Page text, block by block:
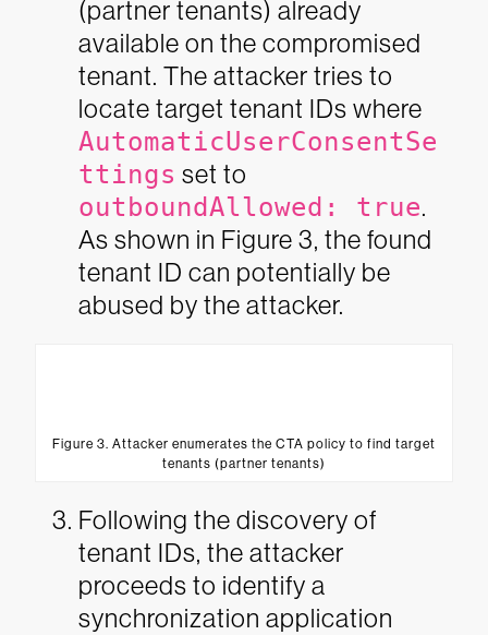
(partner tenants) already
available on the compromised
tenant. The attacker tries to
locate target tenant IDs where
AutomaticUserConsentSe
ttings set to
outboundAllowed: true.
As shown in Figure 3, the found
tenant ID can potentially be
abused by the attacker.
Figure 3. Attacker enumerates the CTA policy to find target
tenants (partner tenants)
Following the discovery of
tenant IDs, the attacker
proceeds to identify a
synchronization application